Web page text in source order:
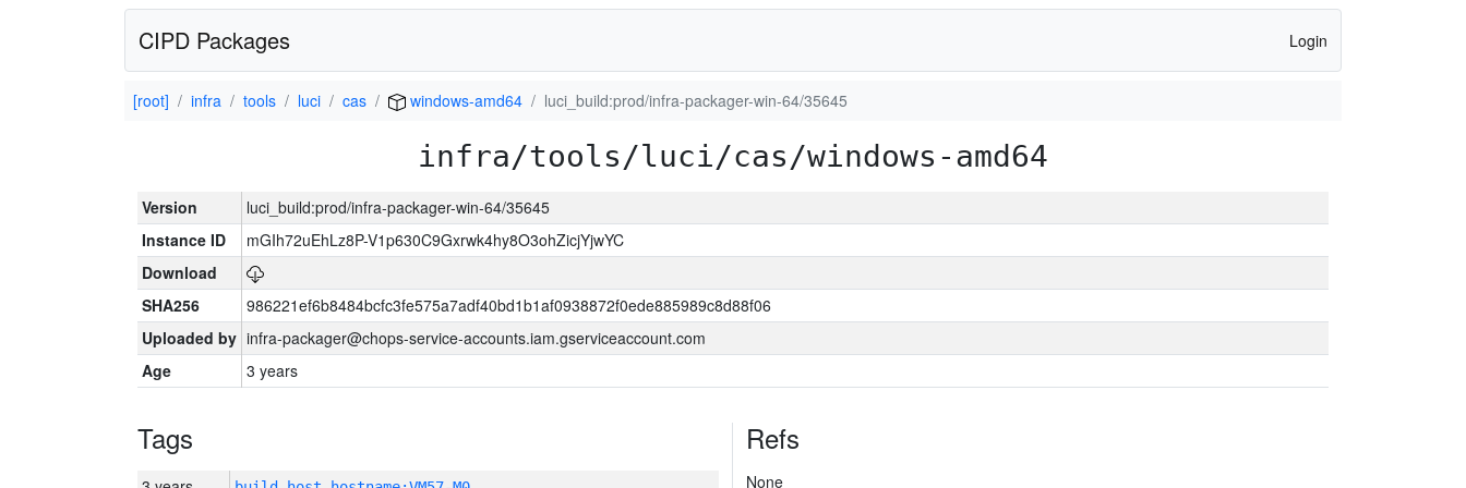
CIPD Packages Login
[root] infra tools luci cas windows-amd64 luci_build:prod/infra-packager-win-64/35645
infra/tools/luci/cas/windows-amd64
Version
luci_build:prod/infra-packager-win-64/35645
Instance ID
mGIh72uEhLz8P-V1p630C9Gxrwk4hy8O3ohZicjYjwYC
Download
SHA256
986221ef6b8484bcfc3fe575a7adf40bd1b1af0938872f0ede885989c8d88f06
Uploaded by infra-packager@chops-service-accounts.iam.gserviceaccount.com
Age
3 years
Tags Refs
None